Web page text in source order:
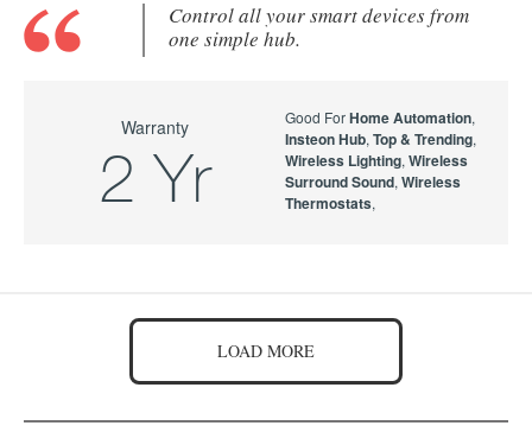
Control all your smart devices from
one simple hub.
Warranty
2 Yr
Good For Home Automation,
Insteon Hub, Top & Trending,
Wireless Lighting, Wireless
Surround Sound, Wireless
Thermostats,
LOAD MORE